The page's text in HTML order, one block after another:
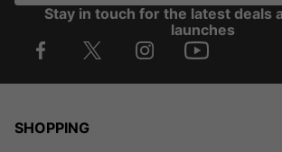
Stay in touch for the latest deals
launches
SHOPPING